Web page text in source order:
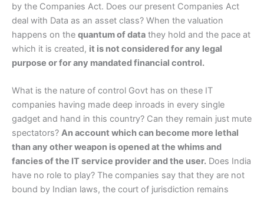
by the Companies Act. Does our present Companies Act
deal with Data as an asset class? When the valuation
happens on the quantum of data they hold and the pace at
which it is created, it is not considered for any legal
purpose or for any mandated financial control.
What is the nature of control Govt has on these IT
companies having made deep inroads in every single
gadget and hand in this country? Can they remain just mute
spectators? An account which can become more lethal
than any other weapon is opened at the whims and
fancies of the IT service provider and the user. Does India
have no role to play? The companies say that they are not
bound by Indian laws, the court of jurisdiction remains